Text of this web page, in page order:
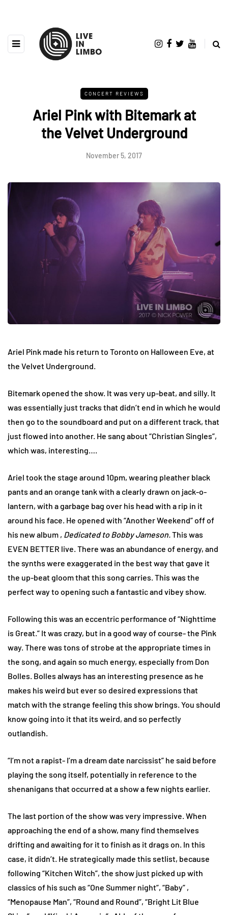
CONCERT REVIEWS
Ariel Pink with Bitemark at
the Velvet Underground
November 5, 2017
Ariel Pink made his return to Toronto on Halloween Eve, at
the Velvet Underground.
Bitemark opened the show. It was very up-beat, and silly. It
was essentially just tracks that didn’t end in which he would
then go to the soundboard and put on a different track, that
just flowed into another. He sang about “Christian Singles”,
which was, interesting….
Ariel took the stage around 10pm, wearing pleather black
pants and an orange tank with a clearly drawn on jack-o-
lantern, with a garbage bag over his head with a rip in it
around his face. He opened with “Another Weekend” off of
his new album , Dedicated to Bobby Jameson.This was
EVEN BETTER live. There was an abundance of energy, and
the synths were exaggerated in the best way that gave it
the up-beat gloom that this song carries. This was the
perfect way to opening such a fantastic and vibey show.
Following this was an eccentric performance of “Nighttime
is Great.” It was crazy, but in a good way of course- the Pink
way. There was tons of strobe at the appropriate times in
the song, and again so much energy, especially from Don
Bolles. Bolles always has an interesting presence as he
makes his weird but ever so desired expressions that
match with the strange feeling this show brings. You should
know going into it that its weird, and so perfectly
outlandish.
“I’m not a rapist- I’m a dream date narcissist” he said before
playing the song itself, potentially in reference to the
shenanigans that occurred at a show a few nights earlier.
The last portion of the show was very impressive. When
approaching the end of a show, many find themselves
drifting and awaiting for it to finish as it drags on. In this
case, it didn’t. He strategically made this setlist, because
following “Kitchen Witch”, the show just picked up with
classics of his such as “One Summer night”, “Baby” ,
“Menopause Man”, “Round and Round”, “Bright Lit Blue